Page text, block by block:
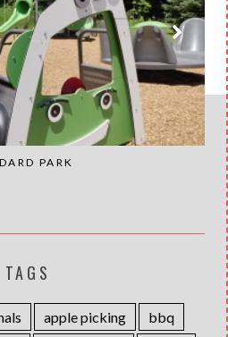
PARK
TAGS
apple picking
bbq